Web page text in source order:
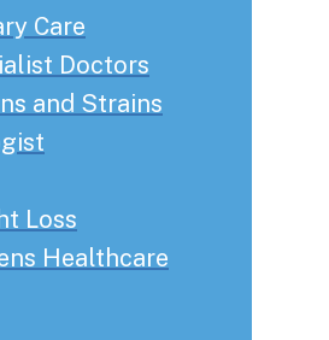
Care
Doctors
and Strains
Loss
Healthcare